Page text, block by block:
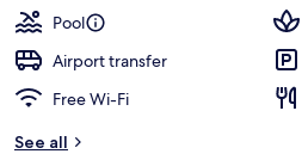
Pool
Airport transfer
Free Wi-Fi
See all